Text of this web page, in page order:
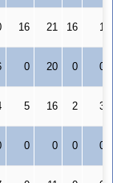
16 21 16 1
0 20 0 0
5 16 2 3
0 0 0 0